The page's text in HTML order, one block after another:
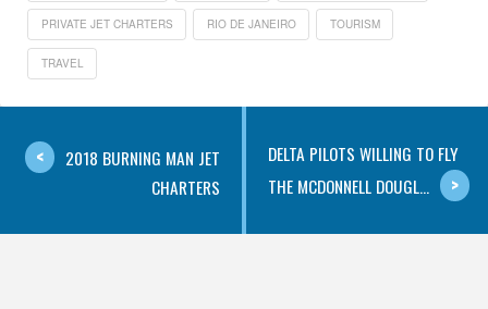
PRIVATE JET CHARTERS RIO DE JANEIRO TOURISM
TRAVEL
2018 BURNING MAN JET
CHARTERS
DELTA PILOTS WILLING TO FLY
THE MCDONNELL DOUGL...